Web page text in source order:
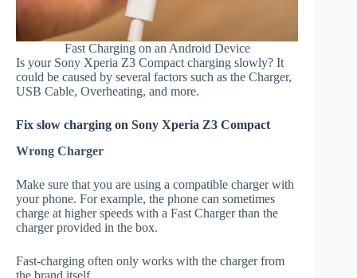
Fast Charging on an Android Device
Is your Sony Xperia Z3 Compact charging slowly? It
could be caused by several factors such as the Charger,
USB Cable, Overheating, and more.
Fix slow charging on Sony Xperia Z3 Compact
Wrong Charger
Make sure that you are using a compatible charger with
your phone. For example, the phone can sometimes
charge at higher speeds with a Fast Charger than the
charger provided in the box.
Fast-charging often only works with the charger from